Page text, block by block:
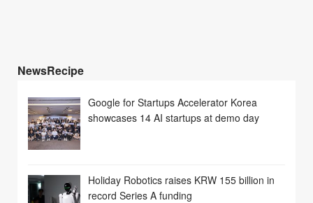
NewsRecipe
Google for Startups Accelerator Korea
showcases 14 AI startups at demo day
Holiday Robotics raises KRW 155 billion in
record Series A funding